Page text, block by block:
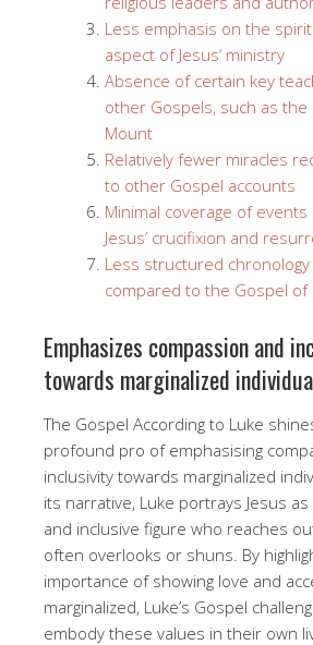
Less emphasis on the
aspect of Jesus’ ministry
Absence of certain key
other Gospels, such as
Mount
Relatively fewer miracles
to other Gospel accounts
Minimal coverage of
Jesus’ crucifixion and
Less structured chronology
compared to the Gospel of
Emphasizes compassion and
towards marginalized
The Gospel According to Luke
profound pro of emphasising
inclusivity towards marginalized
its narrative, Luke portrays Jesus
and inclusive figure who reaches
often overlooks or shuns. By
importance of showing love and
marginalized, Luke’s Gospel
embody these values in their own